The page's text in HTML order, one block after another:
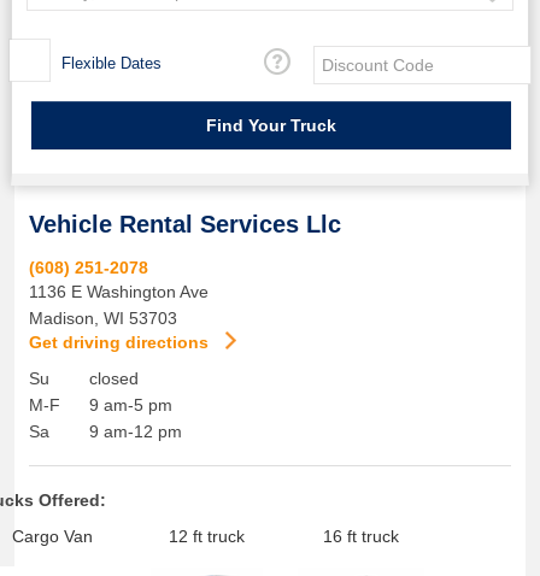
Flexible Dates
Vehicle Rental Services Llc
(608) 251-2078
1136 E Washington Ave
Madison WI 53703
Get driving directions
Su
M-F
Sa
closed
9 am-5 pm
9 am-12 pm
Offered:
Cargo Van
12 ft truck 16 ft truck